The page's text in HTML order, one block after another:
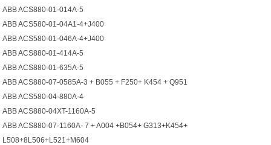
ABB ACS880-01-014A-5
ABB ACS580-01-04A1-4+J400
ABB ACS580-01-046A-4+J400
ABB ACS880-01-414A-5
ABB ACS880-01-635A-5
ABB ACS880-07-0585A-3 + B055 + F250+ K454 + Q951
ABB ACS580-04-880A-4
ABB ACS880-04XT-1160A-5
ABB ACS880-07-1160A- 7 + A004 +B054+ G313+K454+
L508+8L506+L521+M604